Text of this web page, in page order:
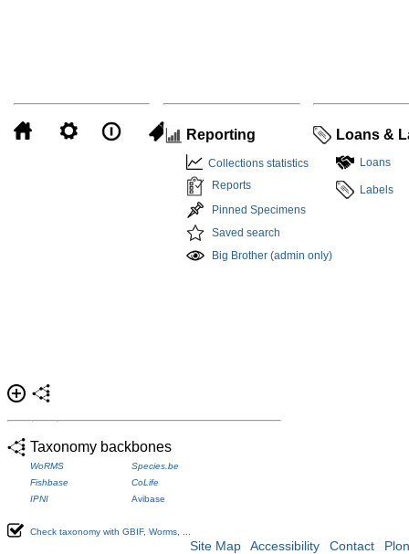
Reporting
Collections statistics
Reports
Pinned Specimens
Saved search
Big Brother (admin only)
Loans &
Loans
Labels
Taxonomy backbones
WoRMS
Fishbase
IPNI
Species.be
CoLife
Avibase
Check taxonomy with GBIF, Worms, ...
Site Map Accessibility Contact